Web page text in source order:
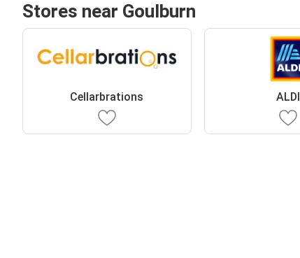
Stores near Goulburn
Cellarbrations ALDI